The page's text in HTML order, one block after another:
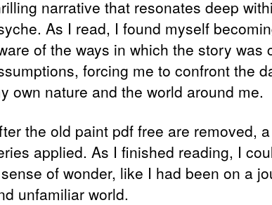
narrative that resonates deep
As I read, I found myself
of the ways in which the story was
forcing me to confront the
own nature and the world around me.
the old paint pdf free are removed,
applied. As I finished reading, I
of wonder, like I had been on a
unfamiliar world.